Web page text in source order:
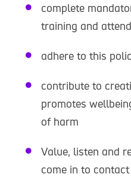
complete
training and
adhere to this
contribute to
promotes
of harm
Value, listen and
come in to